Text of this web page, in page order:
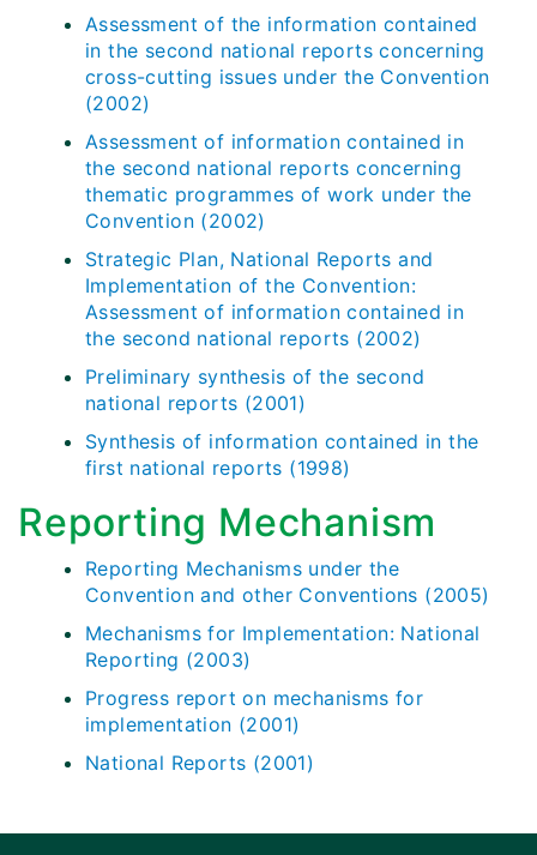
Assessment of the information contained
in the second national reports concerning
cross-cutting issues under the Convention
(2002)
Assessment of information contained in
the second national reports concerning
thematic programmes of work under the
Convention (2002)
Strategic Plan, National Reports and
Implementation of the Convention:
Assessment of information contained in
the second national reports (2002)
Preliminary synthesis of the second
national reports (2001)
Synthesis of information contained in the
first national reports (1998)
Reporting Mechanism
Reporting Mechanisms under the
Convention and other Conventions (2005)
Mechanisms for Implementation: National
Reporting (2003)
Progress report on mechanisms for
implementation (2001)
National Reports (2001)